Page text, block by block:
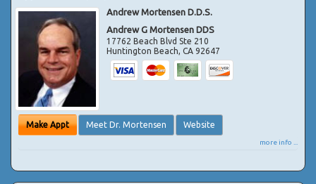
Andrew Mortensen D.D.S.
Andrew G Mortensen DDS
17762 Beach Blvd Ste 210
Huntington Beach,CA 92647
Make Appt Meet Dr. Mortensen Website
more info ...